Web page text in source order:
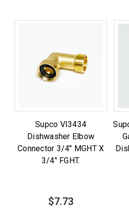
Supco VI3434
Dishwasher Elbow
Connector 3/4" MGHT X
3/4" FGHT.
$7.73